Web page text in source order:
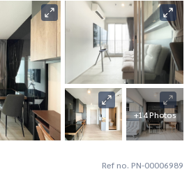
+14 Photos
Ref no. PN-00006989